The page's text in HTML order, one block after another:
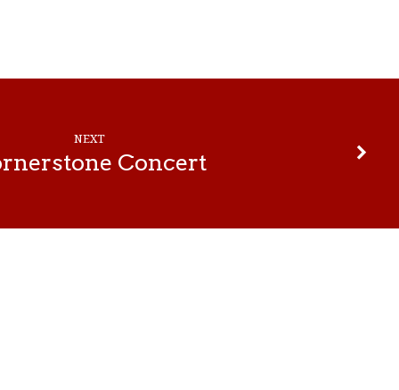
NEXT
Concert